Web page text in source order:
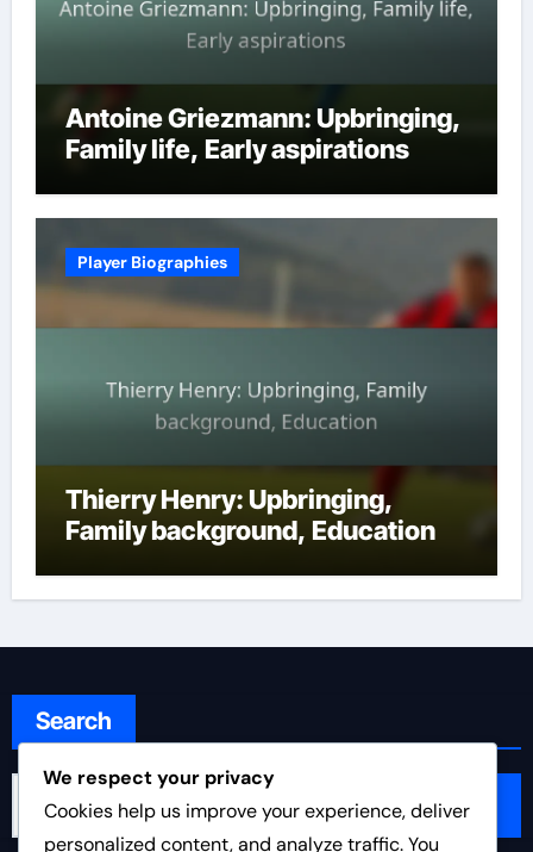
Antoine Griezmann: Upbringing,
Family life, Early aspirations
Player Biographies
Thierry Henry: Upbringing,
Family background, Education
Search
Search
We respect your privacy
Cookies help us improve your experience, deliver
personalized content, and analyze traffic. You